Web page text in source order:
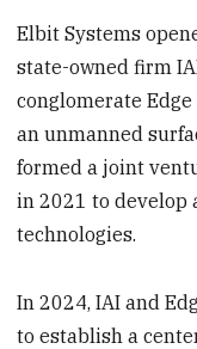
Elbit Systems
state-owned firm
conglomerate
an unmanned
formed a joint
in 2021 to
technologies.
In 2024, IAI and
to establish a